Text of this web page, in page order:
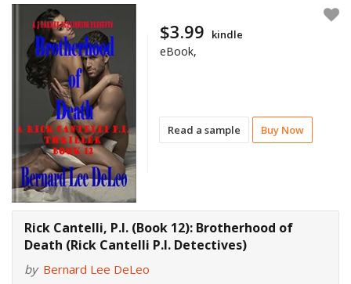
Read a sample Buy Now
$3.99 kindle
eBook,
Rick Cantelli, P.I. (Book 12): Brotherhood of
Death (Rick Cantelli P.I. Detectives)
by Bernard Lee DeLeo